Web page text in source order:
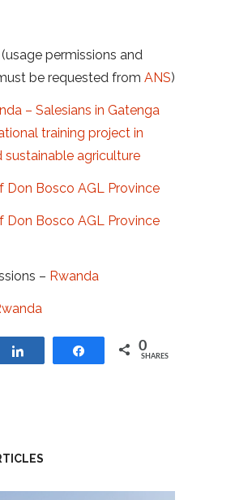
permissions and
be requested from ANS)
– Salesians in Gatenga
training project in
sustainable agriculture
Don Bosco AGL Province
Don Bosco AGL Province
– Rwanda
Share 0
SHARES